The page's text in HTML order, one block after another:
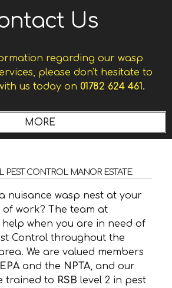
Us
regarding our wasp
please don't hesitate to
us today on 01782 624 461.
PEST CONTROL MANOR ESTATE
nuisance wasp nest at your
work? The team at
help when you are in need of
Control throughout the
We are valued members
and the NPTA , and our
trained to RSBlevel 2 in pest